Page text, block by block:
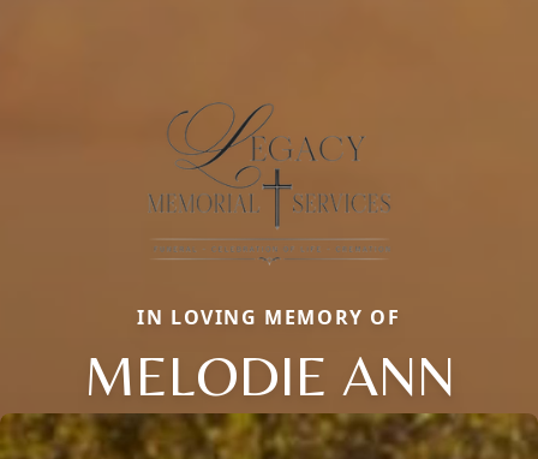
IN LOVING MEMORY OF
MELODIE ANN